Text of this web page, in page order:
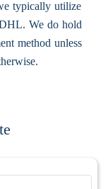
typically utilize
We do hold
method unless